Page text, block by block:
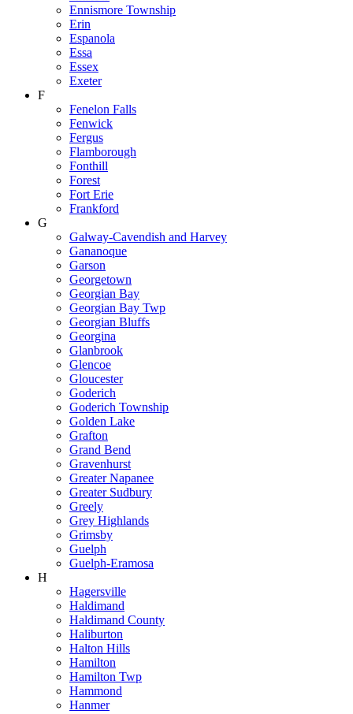
Ennismore Township
Erin
Espanola
Essa
Essex
Exeter
F
Fenelon Falls
Fenwick
Fergus
Flamborough
Fonthill
Forest
Fort Erie
Frankford
G
Galway-Cavendish and Harvey
Gananoque
Garson
Georgetown
Georgian Bay
Georgian Bay Twp
Georgian Bluffs
Georgina
Glanbrook
Glencoe
Gloucester
Goderich
Goderich Township
Golden Lake
Grafton
Grand Bend
Gravenhurst
Greater Napanee
Greater Sudbury
Greely
Grey Highlands
Grimsby
Guelph
Guelph-Eramosa
H
Hagersville
Haldimand
Haldimand County
Haliburton
Halton Hills
Hamilton
Hamilton Twp
Hammond
Hanmer